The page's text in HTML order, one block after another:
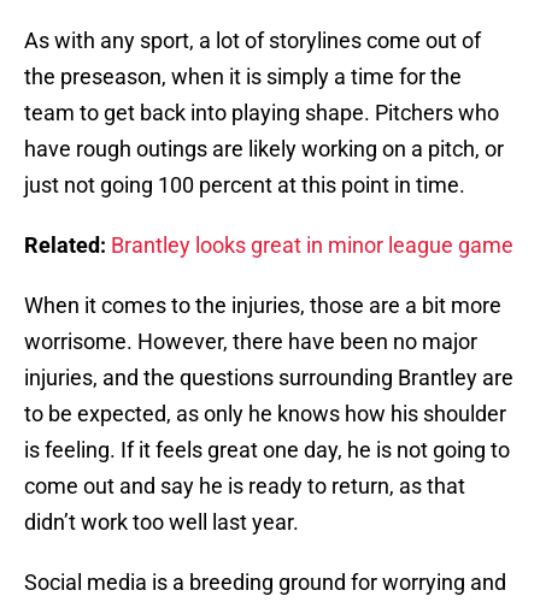
As with any sport, a lot of storylines come out of
the preseason, when it is simply a time for the
team to get back into playing shape. Pitchers who
have rough outings are likely working on a pitch, or
just not going 100 percent at this point in time.
Related: Brantley looks great in minor league game
When it comes to the injuries, those are a bit more
worrisome. However, there have been no major
injuries, and the questions surrounding Brantley are
to be expected, as only he knows how his shoulder
is feeling. If it feels great one day, he is not going to
come out and say he is ready to return, as that
didn’t work too well last year.
Social media is a breeding ground for worrying and